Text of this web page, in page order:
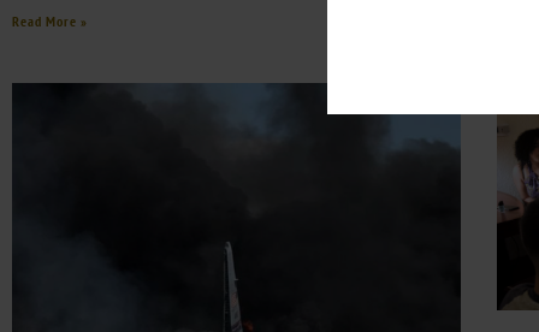
Read More »